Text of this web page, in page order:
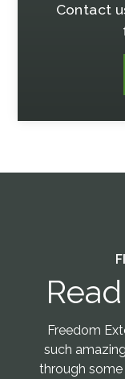
Contact
Freedom
such
through